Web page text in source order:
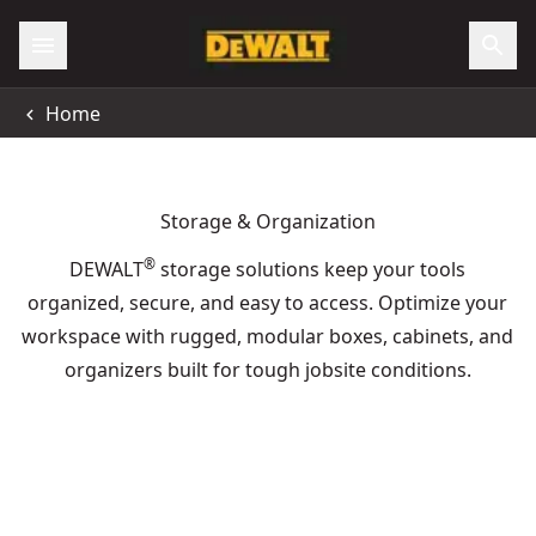
Home
Storage & Organization
DEWALT® storage solutions keep your tools
organized, secure, and easy to access. Optimize your
workspace with rugged, modular boxes, cabinets, and
organizers built for tough jobsite conditions.